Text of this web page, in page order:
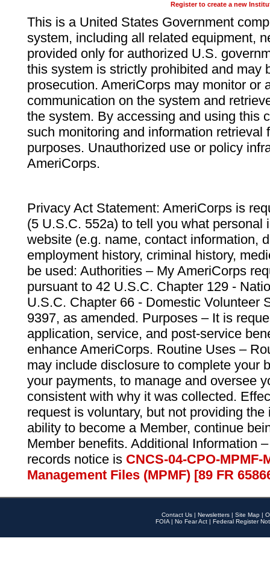
Register to create a new
This is a United States Government
system, including all related equipment,
provided only for authorized U.S.
this system is strictly prohibited and may
prosecution. AmeriCorps may monitor or
communication on the system and
the system. By accessing and using this
such monitoring and information retrieval
purposes. Unauthorized use or policy
AmeriCorps.
Privacy Act Statement: AmeriCorps is
(5 U.S.C. 552a) to tell you what personal
website (e.g. name, contact information,
employment history, criminal history,
be used: Authorities – My AmeriCorps
pursuant to 42 U.S.C. Chapter 129 -
U.S.C. Chapter 66 - Domestic Volunteer
9397, as amended. Purposes – It is
application, service, and post-service
enhance AmeriCorps. Routine Uses –
may include disclosure to complete your
your payments, to manage and oversee
consistent with why it was collected.
request is voluntary, but not providing
ability to become a Member, continue
Member benefits. Additional Information
records notice is CNCS-04-CPO-
Management Files (MPMF) [89 FR
Contact Us | Newsletters | Site Map |
FOIA | No Fear Act | Federal Register